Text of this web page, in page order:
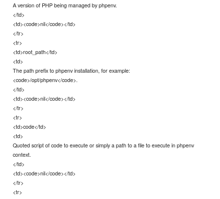
A version of PHP being managed by phpenv.
</td>
<td><code>nil</code></td>
</tr>
<tr>
<td>root_path</td>
<td>
The path prefix to phpenv installation, for example:
<code>/opt/phpenv</code>.
</td>
<td><code>nil</code></td>
</tr>
<tr>
<td>code</td>
<td>
Quoted script of code to execute or simply a path to a file to execute in phpenv
context.
</td>
<td><code>nil</code></td>
</tr>
<tr>